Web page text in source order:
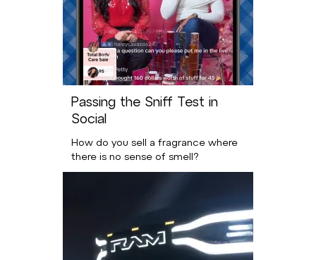
Passing the Sniff Test in
Social
How do you sell a fragrance where
there is no sense of smell?